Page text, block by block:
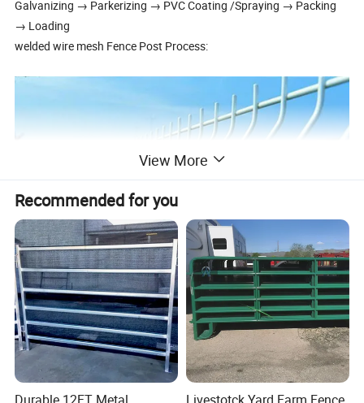
Galvanizing → Parkerizing → PVC Coating /Spraying → Packing
→ Loading
welded wire mesh Fence Post Process:
Raw Material → Cutting → Hole Drilling → Electro
Galvanizing/Hot-dipped Galvanizing → Sandblasting → PVC
Coating/Spraying → Packing → Loading
View More
Recommended for you